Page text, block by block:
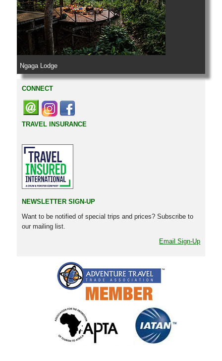
Ngaga Lodge
CONNECT
TRAVEL INSURANCE
NEWSLETTER SIGN-UP
Want to be notified of special trips and prices? Subscribe to
our mailing list.
Email Sign-Up